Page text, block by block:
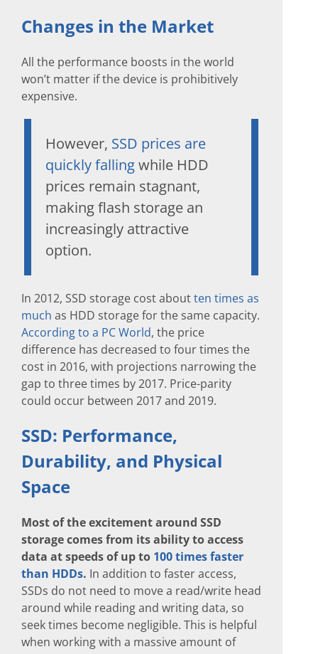
Changes in the Market
All the performance boosts in the world
won’t matter if the device is prohibitively
expensive.
However, SSD prices are
quickly fallingwhile HDD
prices remain stagnant,
making flash storage an
increasingly attractive
option.
In 2012, SSD storage cost aboutten times as
much as HDD storage for the same capacity.
According to a PC World, the price
difference has decreased to four times the
cost in 2016, with projections narrowing the
gap to three times by 2017. Price-parity
could occur between 2017 and 2019.
SSD: Performance,
Durability, and Physical
Space
Most of the excitement around SSD
storage comes from its ability to access
data at speeds of up to 100 times faster
than HDDs. In addition to faster access,
SSDs do not need to move a read/write head
around while reading and writing data, so
seek times become negligible. This is helpful
when working with a massive amount of